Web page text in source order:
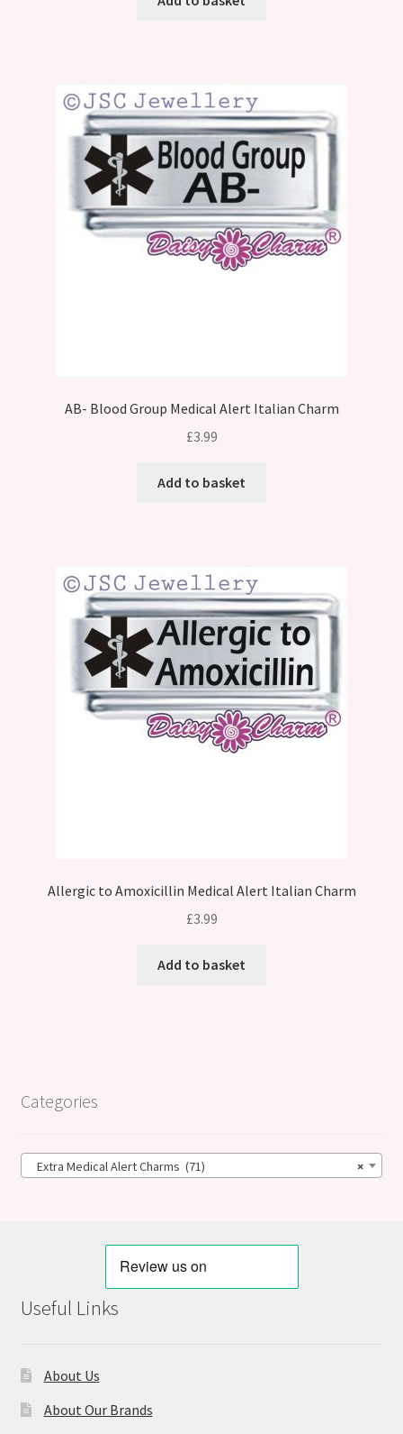
AB- Blood Group Medical Alert Italian Charm
£3.99
Add to basket
Allergic to Amoxicillin Medical Alert Italian Charm
£3.99
Add to basket
Categories
×
Extra Medical Alert Charms (71)
Useful Links
About Us
About Our Brands